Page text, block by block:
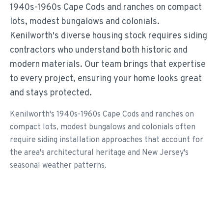
1940s-1960s Cape Cods and ranches on compact
lots, modest bungalows and colonials.
Kenilworth's diverse housing stock requires siding
contractors who understand both historic and
modern materials. Our team brings that expertise
to every project, ensuring your home looks great
and stays protected.
Kenilworth's 1940s-1960s Cape Cods and ranches on
compact lots, modest bungalows and colonials often
require siding installation approaches that account for
the area's architectural heritage and New Jersey's
seasonal weather patterns.